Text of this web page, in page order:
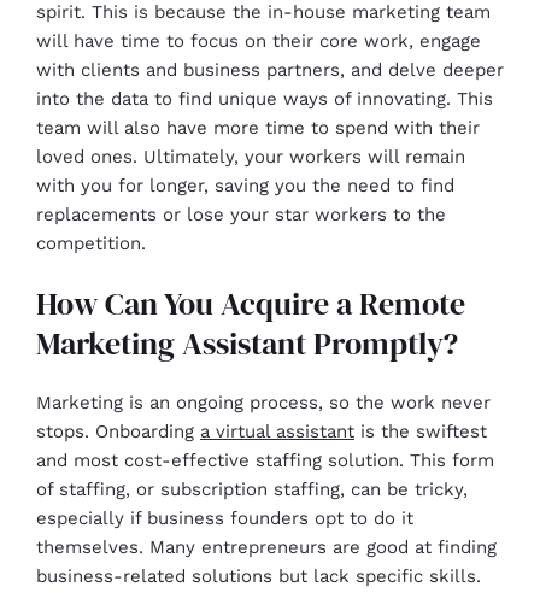
spirit. This is because the in-house marketing team
will have time to focus on their core work, engage
with clients and business partners, and delve deeper
into the data to find unique ways of innovating. This
team will also have more time to spend with their
loved ones. Ultimately, your workers will remain
with you for longer, saving you the need to find
replacements or lose your star workers to the
competition.
How Can You Acquire a Remote
Marketing Assistant Promptly?
Marketing is an ongoing process, so the work never
stops. Onboarding a virtual assistant is the swiftest
and most cost-effective staffing solution. This form
of staffing, or subscription staffing, can be tricky,
especially if business founders opt to do it
themselves. Many entrepreneurs are good at finding
business-related solutions but lack specific skills.